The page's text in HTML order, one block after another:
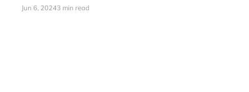
Jun 6, 20243 min read